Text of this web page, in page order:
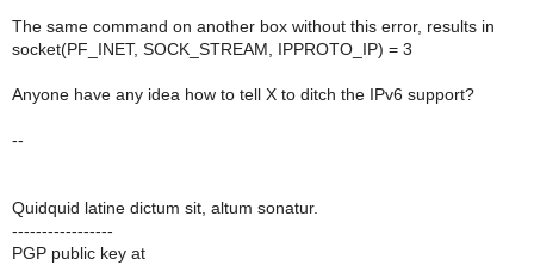
The same command on another box without this error, results in
socket(PF_INET, SOCK_STREAM, IPPROTO_IP) = 3
Anyone have any idea how to tell X to ditch the IPv6 support?
--
Quidquid latine dictum sit, altum sonatur.
-----------------
PGP public key at